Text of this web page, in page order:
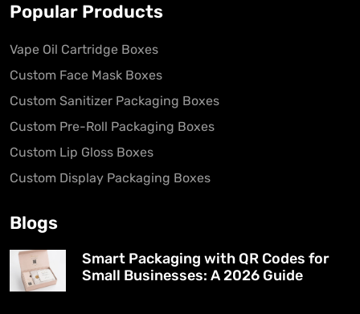
Popular Products
Vape Oil Cartridge Boxes
Custom Face Mask Boxes
Custom Sanitizer Packaging Boxes
Custom Pre-Roll Packaging Boxes
Custom Lip Gloss Boxes
Custom Display Packaging Boxes
Blogs
Smart Packaging with QR Codes for
Small Businesses: A 2026 Guide